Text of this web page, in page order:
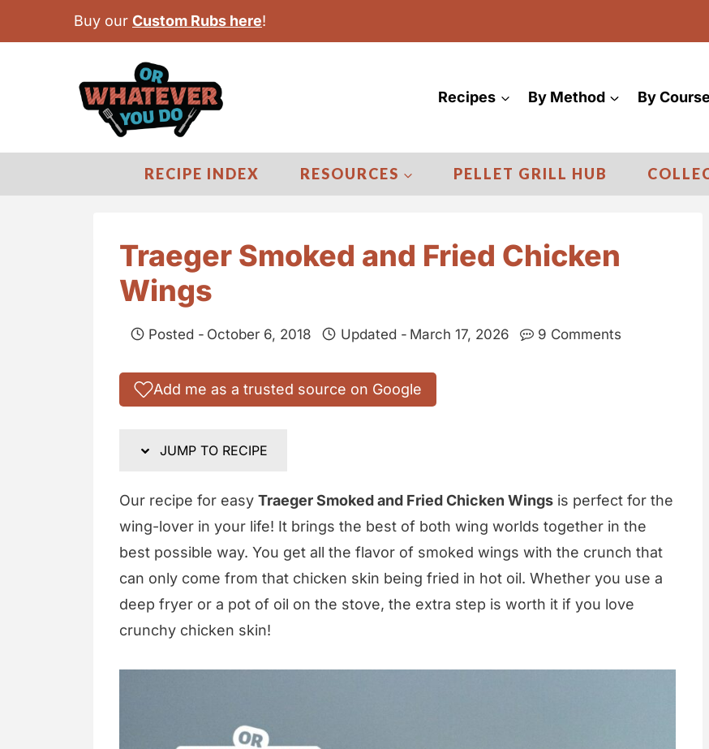
Buy our Custom Rubs here!
Recipes By Method By Course
RECIPE INDEX RESOURCES PELLET GRILL HUB
Traeger Smoked and Fried Chicken
Wings
Posted - October 6, 2018 Updated - March 17, 2026 9 Comments
Add me as a trusted source on Google
JUMP TO RECIPE
Our recipe for easy Traeger Smoked and Fried Chicken Wings is perfect for the
wing-lover in your life! It brings the best of both wing worlds together in the
best possible way. You get all the flavor of smoked wings with the crunch that
can only come from that chicken skin being fried in hot oil. Whether you use a
deep fryer or a pot of oil on the stove, the extra step is worth it if you love
crunchy chicken skin!